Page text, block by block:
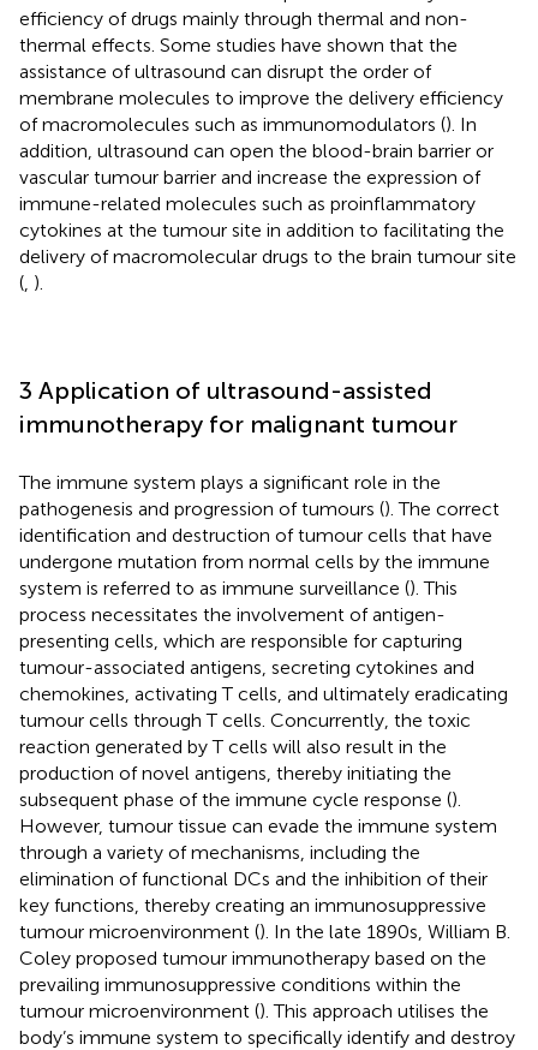
efficiency of drugs mainly through thermal and non-
thermal effects. Some studies have shown that the
assistance of ultrasound can disrupt the order of
membrane molecules to improve the delivery efficiency
of macromolecules such as immunomodulators (). In
addition, ultrasound can open the blood-brain barrier or
vascular tumour barrier and increase the expression of
immune-related molecules such as proinflammatory
cytokines at the tumour site in addition to facilitating the
delivery of macromolecular drugs to the brain tumour site
( ).
3 Application of ultrasound-assisted
immunotherapy for malignant tumour
The immune system plays a significant role in the
pathogenesis and progression of tumours (). The correct
identification and destruction of tumour cells that have
undergone mutation from normal cells by the immune
system is referred to as immune surveillance (). This
process necessitates the involvement of antigen-
presenting cells, which are responsible for capturing
tumour-associated antigens, secreting cytokines and
chemokines, activating T cells, and ultimately eradicating
tumour cells through T cells. Concurrently, the toxic
reaction generated by T cells will also result in the
production of novel antigens, thereby initiating the
subsequent phase of the immune cycle response ().
However, tumour tissue can evade the immune system
through a variety of mechanisms, including the
elimination of functional DCs and the inhibition of their
key functions, thereby creating an immunosuppressive
tumour microenvironment (). In the late 1890s, William B.
Coley proposed tumour immunotherapy based on the
prevailing immunosuppressive conditions within the
tumour microenvironment (). This approach utilises the
body’s immune system to specifically identify and destroy